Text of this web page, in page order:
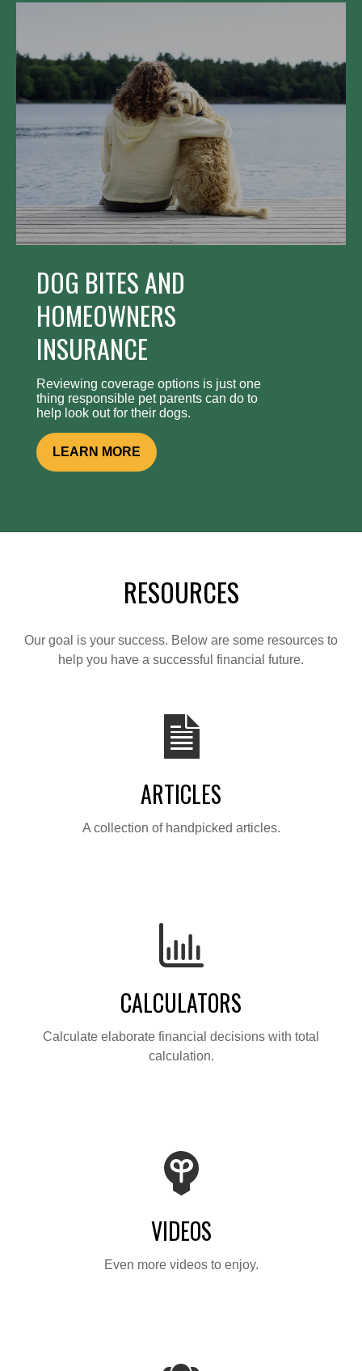
DOG BITES AND
HOMEOWNERS
INSURANCE
Reviewing coverage options is just one
thing responsible pet parents can do to
help look out for their dogs.
LEARN MORE
RESOURCES
Our goal is your success. Below are some resources to
help you have a successful financial future.
ARTICLES
A collection of handpicked articles.
CALCULATORS
Calculate elaborate financial decisions with total
calculation.
VIDEOS
Even more videos to enjoy.